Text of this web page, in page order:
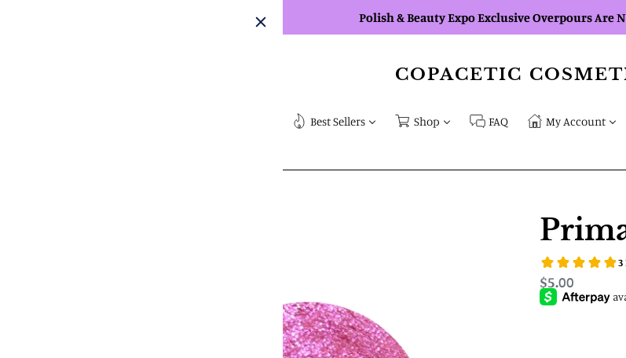
Polish & Beauty Expo Exclusive Overpours Are
COPACETIC
Best Sellers Shop FAQ My Account
Regular
price
$5.00